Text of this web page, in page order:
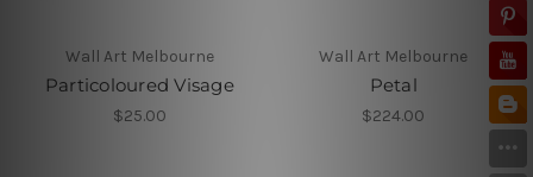
Wall Art Melbourne
Particoloured Visage
$25.00
Wall Art Melbourne
Petal
$224.00